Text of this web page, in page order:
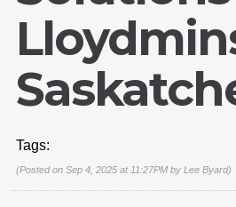
Email Us
sales@novlanbros.com
Toll Free
(306) 344-4448
Tags:
(Posted on Sep 4, 2025 at 11:27PM by Lee Byard)